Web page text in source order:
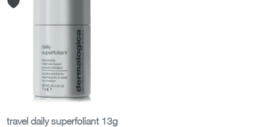
ADD TO BASKET
travel daily superfoliant 13g